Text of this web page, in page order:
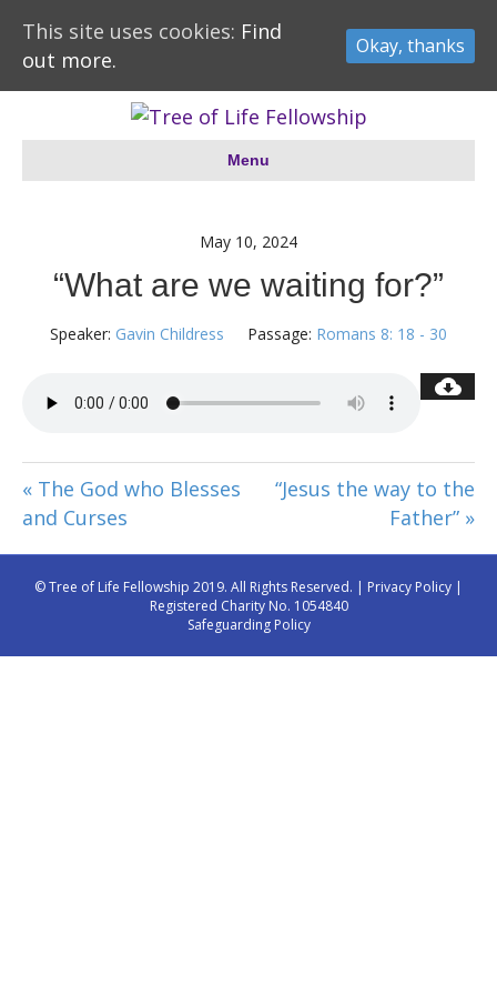
Menu
May 10, 2024
“What are we waiting for?”
Speaker: Gavin Childress Passage: Romans 8: 18 - 30
« The God who Blesses
and Curses
“Jesus the way to the
Father” »
© Tree of Life Fellowship 2019. All Rights Reserved. | Privacy Policy |
Registered Charity No. 1054840
Safeguarding Policy
This site uses cookies: Find
out more.
Okay, thanks